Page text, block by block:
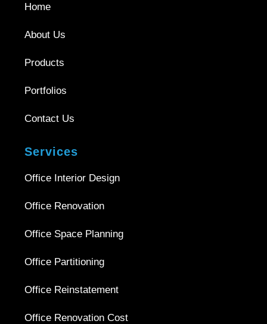
Home
About Us
Products
Portfolios
Contact Us
Services
Office Interior Design
Office Renovation
Office Space Planning
Office Partitioning
Office Reinstatement
Office Renovation Cost